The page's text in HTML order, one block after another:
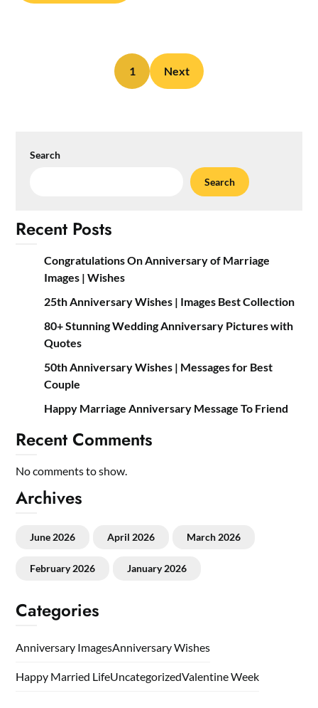
1 Next
Search
Search
Recent Posts
Congratulations On Anniversary of Marriage
Images | Wishes
25th Anniversary Wishes | Images Best Collection
80+ Stunning Wedding Anniversary Pictures with
Quotes
50th Anniversary Wishes | Messages for Best
Couple
Happy Marriage Anniversary Message To Friend
Recent Comments
No comments to show.
Archives
June 2026 April 2026 March 2026
February 2026 January 2026
Categories
Anniversary ImagesAnniversary Wishes
Happy Married LifeUncategorizedValentine Week